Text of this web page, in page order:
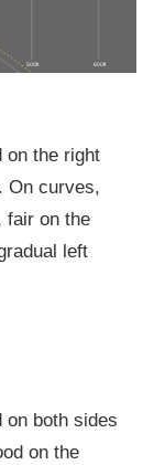
500 ft 600 ft
on the right
On curves,
fair on the
left
on both sides
on the